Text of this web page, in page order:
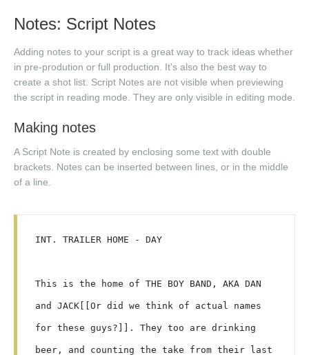
Notes: Script Notes
Adding notes to your script is a great way to track ideas whether
in pre-prodution or full production. It's also the best way to
create a shot list. Script Notes are not visible when previewing
the script in reading mode. They are only visible in editing mode.
Making notes
A Script Note is created by enclosing some text with double
brackets. Notes can be inserted between lines, or in the middle
of a line.
INT. TRAILER HOME - DAY
This is the home of THE BOY BAND, AKA DAN
and JACK[[Or did we think of actual names
for these guys?]]. They too are drinking
beer, and counting the take from their last